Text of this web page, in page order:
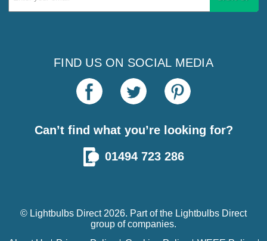
Address
FIND US ON SOCIAL MEDIA
Can’t find what you’re looking for?
01494 723 286
© Lightbulbs Direct 2026. Part of the Lightbulbs Direct
group of companies.